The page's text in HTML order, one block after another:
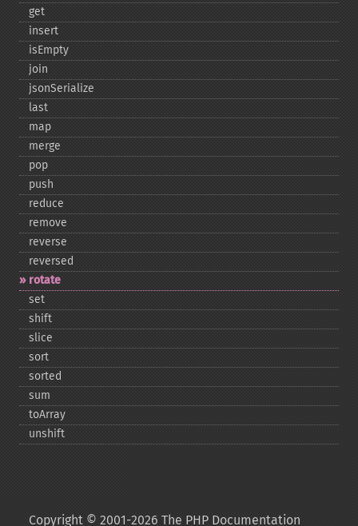
get
insert
isEmpty
join
jsonSerialize
last
map
merge
pop
push
reduce
remove
reverse
reversed
rotate
set
shift
slice
sort
sorted
sum
toArray
unshift
Copyright © 2001-2026 The PHP Documentation